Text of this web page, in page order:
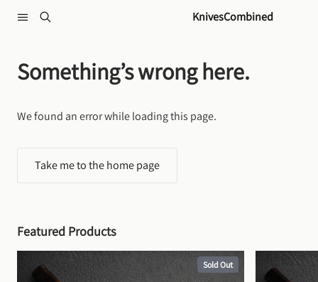
KnivesCombined
Something’s wrong here.
We found an error while loading this page.
Take me to the home page
Featured Products
Sold Out